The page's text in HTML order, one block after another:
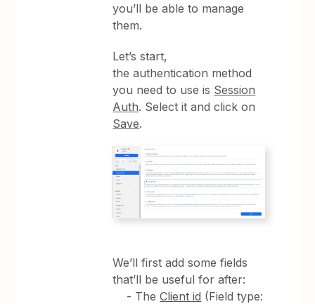
you’ll be able to manage
them.
Let’s start,
the authentication method
you need to use is Session
Auth. Select it and click on
Save.
We’ll first add some fields
that’ll be useful for after:
- TheClient id (Field type: